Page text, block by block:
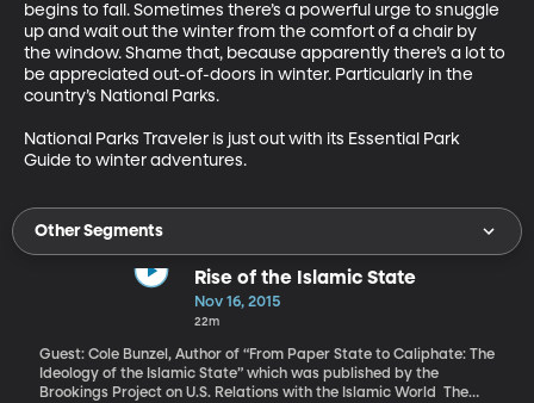
begins to fall. Sometimes there’s a powerful urge to snuggle
up and wait out the winter from the comfort of a chair by
the window. Shame that, because apparently there’s a lot to
be appreciated out-of-doors in winter. Particularly in the
country’s National Parks.
National Parks Traveler is just out with its Essential Park
Guide to winter adventures.
Other Segments
Rise of the Islamic State
Nov 16, 2015
22m
Guest: Cole Bunzel, Author of “From Paper State to Caliphate: The
Ideology of the Islamic State” which was published by the
Brookings Project on U.S. Relations with the Islamic World The